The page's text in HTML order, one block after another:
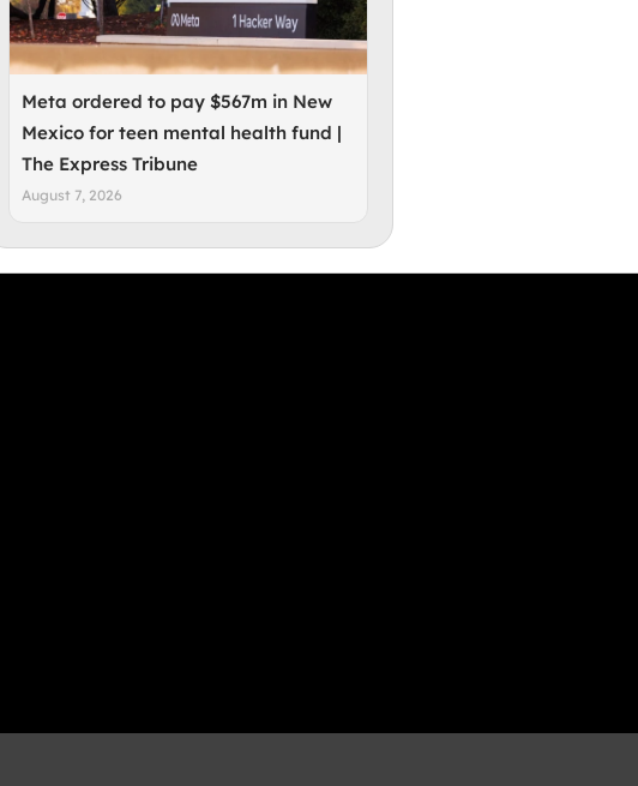
Meta ordered to pay $567m in New
Mexico for teen mental health fund |
The Express Tribune
August 7, 2026